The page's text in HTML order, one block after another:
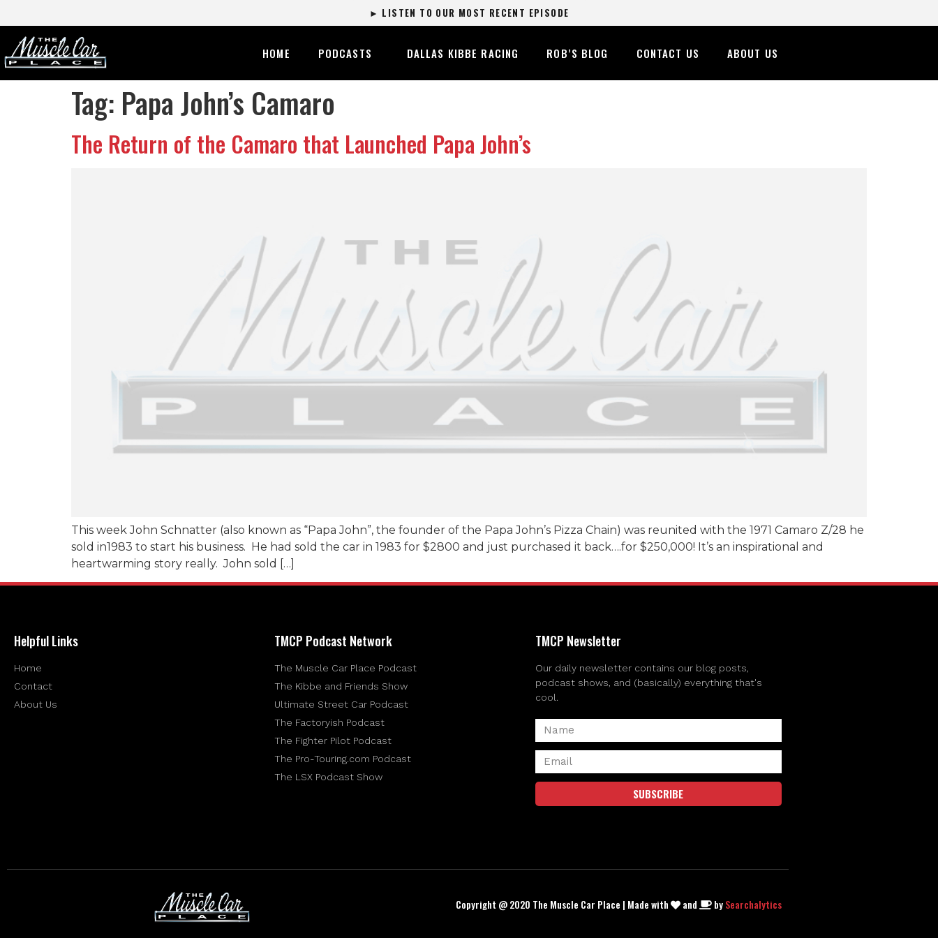
► LISTEN TO OUR MOST RECENT EPISODE
HOME PODCASTS DALLAS KIBBE RACING ROB’S BLOG CONTACT US ABOUT US
Tag: Papa John’s Camaro
The Return of the Camaro that Launched Papa John’s
This week John Schnatter (also known as “Papa John”, the founder of the Papa John’s Pizza Chain) was reunited with the 1971 Camaro Z/28 he
sold in1983 to start his business. He had sold the car in 1983 for $2800 and just purchased it back….for $250,000! It’s an inspirational and
heartwarming story really. John sold […]
Helpful Links
Home
Contact
About Us
TMCP Podcast Network
The Muscle Car Place Podcast
The Kibbe and Friends Show
Ultimate Street Car Podcast
The Factoryish Podcast
The Fighter Pilot Podcast
The Pro-Touring.com Podcast
The LSX Podcast Show
TMCP Newsletter
Our daily newsletter contains our blog posts,
podcast shows, and (basically) everything that's
cool.
SUBSCRIBE
Copyright @ 2020 The Muscle Car Place | Made with and bySearchalytics